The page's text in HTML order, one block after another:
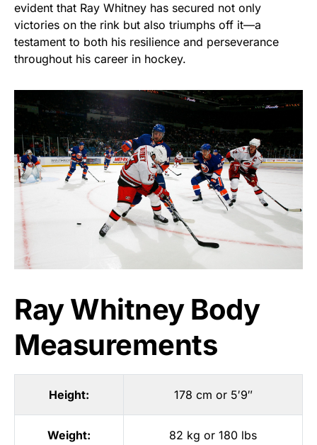
evident that Ray Whitney has secured not only
victories on the rink but also triumphs off it—a
testament to both his resilience and perseverance
throughout his career in hockey.
Ray Whitney Body
Measurements
Height: 178 cm or 5′9″
Weight: 82 kg or 180 lbs